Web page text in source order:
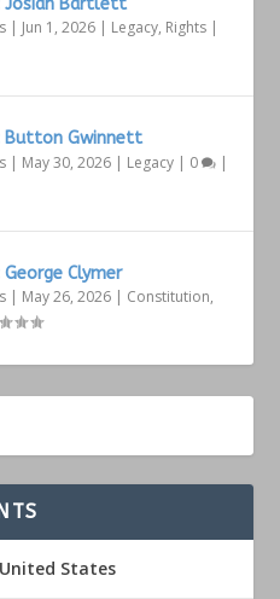
Josiah Bartlett
| Jun 1, 2026 | Legacy, Rights |
Button Gwinnett
| May 30, 2026 | Legacy | 0 |
George Clymer
| May 26, 2026 | Constitution,
States